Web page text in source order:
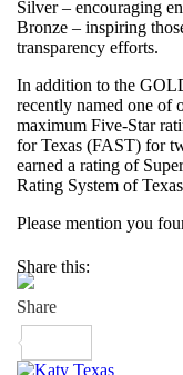
Silver – encouraging
Bronze – inspiring
transparency efforts.
In addition to the
recently named one of
maximum Five-Star
for Texas (FAST) for
earned a rating of
Rating System of
Please mention you
Share this: